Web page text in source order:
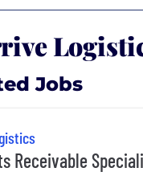
Jobs
Receivable